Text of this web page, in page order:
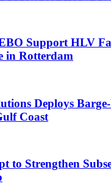
Support HLV
in Rotterdam
Deploys Barge-
Coast
to Strengthen